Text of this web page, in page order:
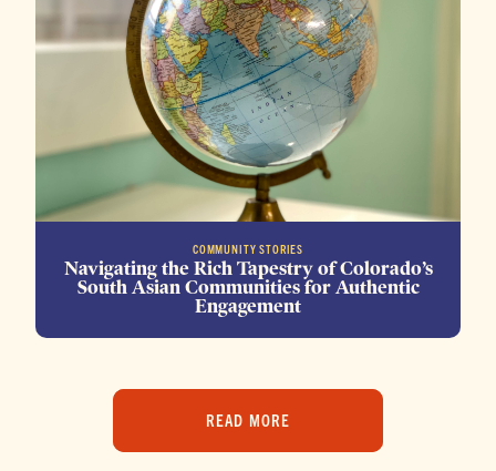
COMMUNITY STORIES
Navigating the Rich Tapestry of Colorado’s
South Asian Communities for Authentic
Engagement
READ MORE